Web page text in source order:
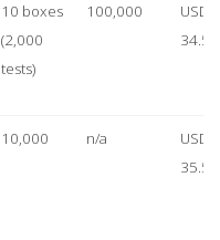
10 boxes
(2,000
tests)
100,000
USD
34.50
10,000 n/a
USD
35.50